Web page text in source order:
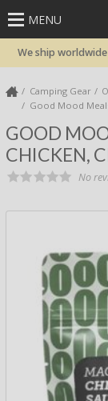
MENU
We ship
Camping Gear
Good Mood
GOOD
CHICKEN,
No